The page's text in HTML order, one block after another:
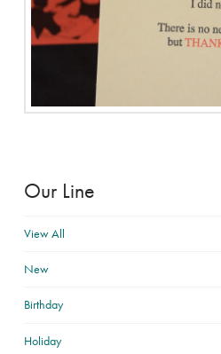
Our Line
View All
New
Birthday
Holiday